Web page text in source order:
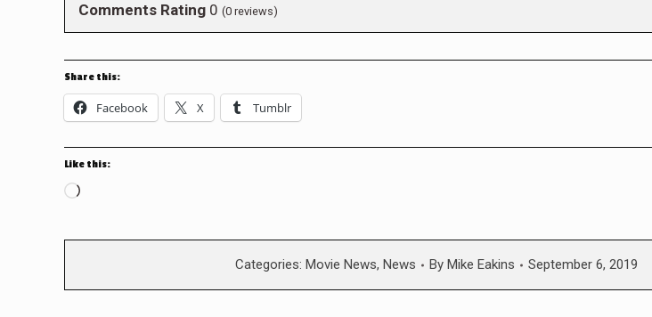
Comments Rating 0 (0 reviews)
Share this:
Facebook X Tumblr
Like this:
Loading…
Categories: Movie News, News By Mike Eakins September 6, 2019